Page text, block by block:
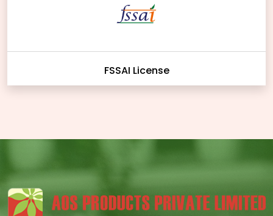
FSSAI License